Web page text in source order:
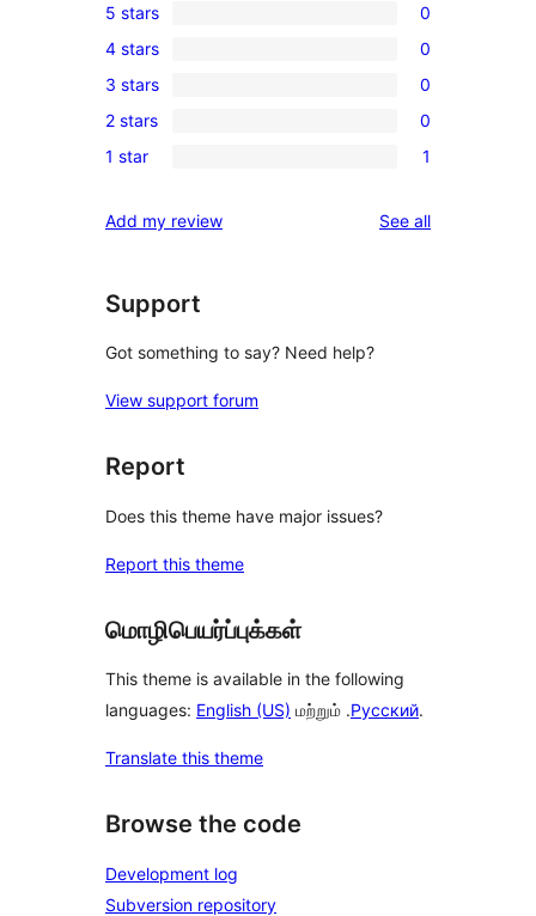
0
5-
star
reviews
5 stars 0
0
4-
star
reviews
4 stars 0
0
3-
star
3 stars 0
0
2-
reviews
2 stars 0
1
star
1 star 1
Add my review See allreviews
Support
Got something to say? Need help?
View support forum
Report
Does this theme have major issues?
Report this theme
மொழிபெயர்ப்புக்கள்
This theme is available in the following
languages: English (US) மற்றும் .Русский.
Translate this theme
Browse the code
Development log
Subversion repository